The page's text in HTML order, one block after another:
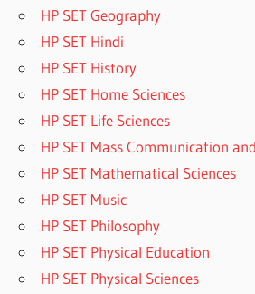
HP SET Geography
HP SET Hindi
HP SET History
HP SET Home Sciences
HP SET Life Sciences
HP SET Mass Communication
HP SET Mathematical Sciences
HP SET Music
HP SET Philosophy
HP SET Physical Education
HP SET Physical Sciences